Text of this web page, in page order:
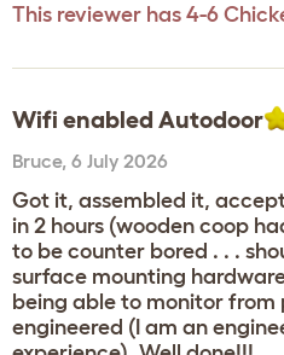
This reviewer has 4-6
Wifi enabled Autodoor
Bruce, 6 July 2026
Got it, assembled it,
in 2 hours (wooden coop
to be counter bored . . .
surface mounting
being able to monitor from
engineered (I am an